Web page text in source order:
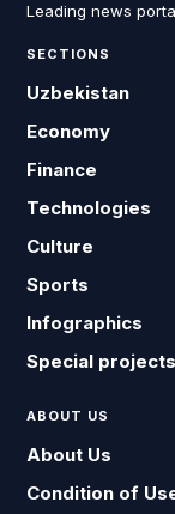
Leading news
SECTIONS
Uzbekistan
Economy
Finance
Technologies
Culture
Sports
Infographics
Special projects
ABOUT US
About Us
Condition of